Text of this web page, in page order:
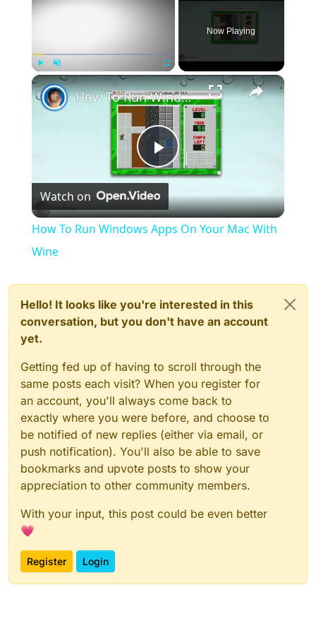
Play Unmute Fullscreen
Now Playing
×
Play
Video
How To Run Windows Apps On Your Mac With Wine
Watch on
How To Run Windows Apps On Your Mac With
Wine
Hello! It looks like you're interested in this
conversation, but you don't have an account
yet.
Getting fed up of having to scroll through the
same posts each visit? When you register for
an account, you'll always come back to
exactly where you were before, and choose to
be notified of new replies (either via email, or
push notification). You'll also be able to save
bookmarks and upvote posts to show your
appreciation to other community members.
With your input, this post could be even better
💗
Register Login